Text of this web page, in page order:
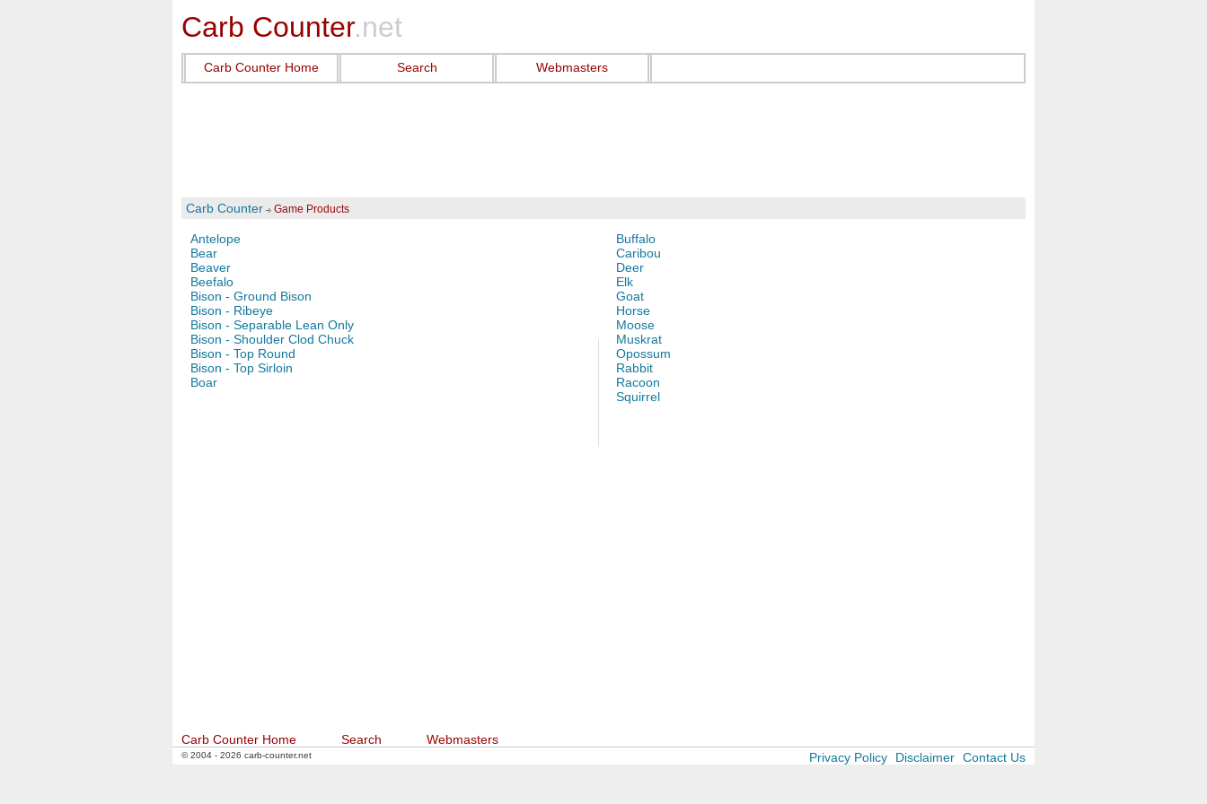
Carb Counter.net
Carb Counter Home Search Webmasters
Carb Counter Game Products
Antelope
Bear
Beaver
Beefalo
Bison - Ground Bison
Bison - Ribeye
Bison - Separable Lean Only
Bison - Shoulder Clod Chuck
Bison - Top Round
Bison - Top Sirloin
Boar
Buffalo
Caribou
Deer
Elk
Goat
Horse
Moose
Muskrat
Opossum
Rabbit
Racoon
Squirrel
Carb Counter Home Search Webmasters
© 2004 - 2026 carb-counter.net Privacy Policy Disclaimer Contact Us